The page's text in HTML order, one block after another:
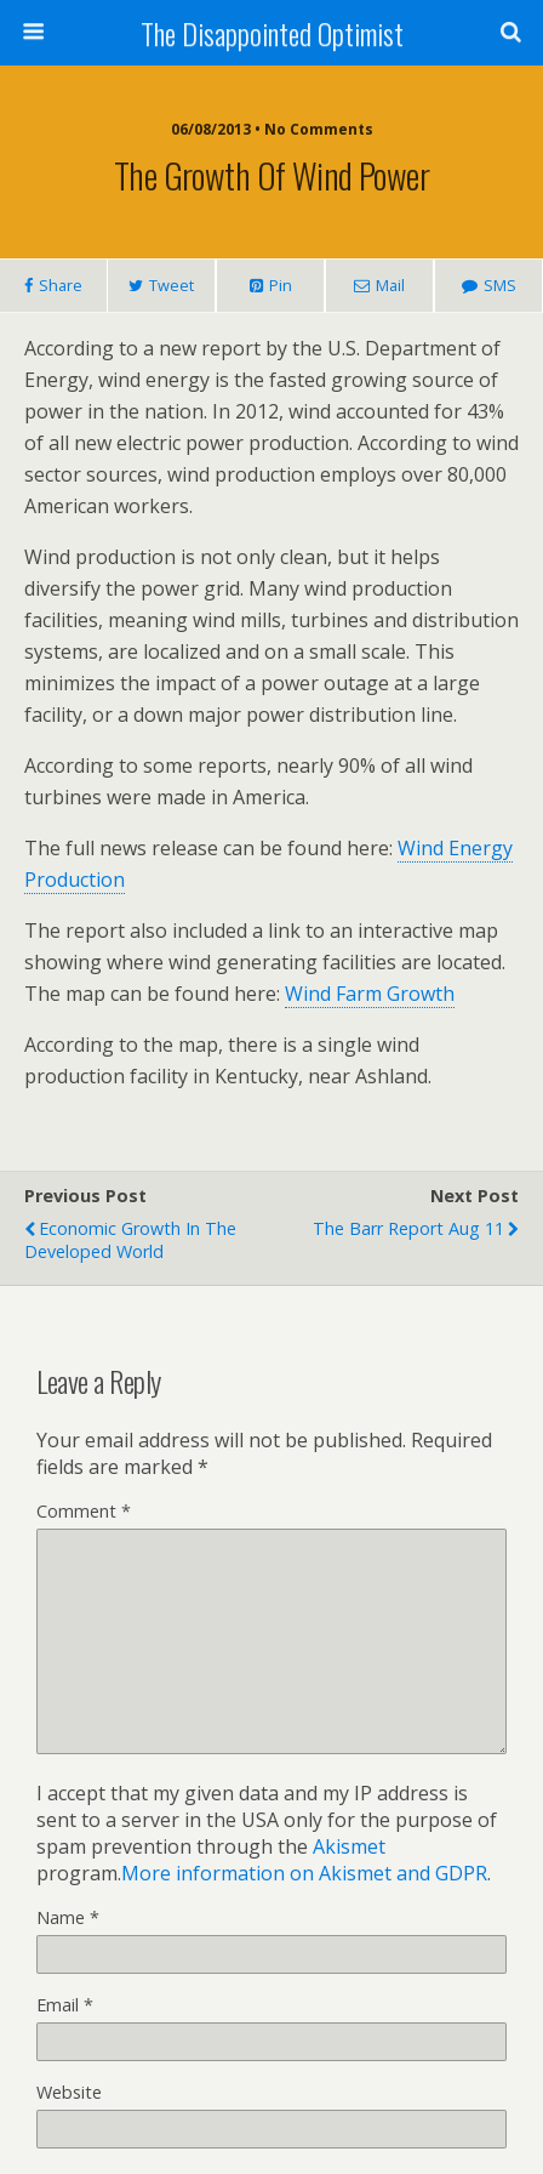
The Disappointed Optimist
06/08/2013 • No Comments
The Growth Of Wind Power
Share Tweet Pin Mail SMS
According to a new report by the U.S. Department of
Energy, wind energy is the fasted growing source of
power in the nation. In 2012, wind accounted for 43%
of all new electric power production. According to wind
sector sources, wind production employs over 80,000
American workers.
Wind production is not only clean, but it helps
diversify the power grid. Many wind production
facilities, meaning wind mills, turbines and distribution
systems, are localized and on a small scale. This
minimizes the impact of a power outage at a large
facility, or a down major power distribution line.
According to some reports, nearly 90% of all wind
turbines were made in America.
The full news release can be found here: Wind Energy
Production
The report also included a link to an interactive map
showing where wind generating facilities are located.
The map can be found here: Wind Farm Growth
According to the map, there is a single wind
production facility in Kentucky, near Ashland.
Previous Post
Economic Growth In The
Developed World
Next Post
The Barr Report Aug 11
Leave a Reply
Your email address will not be published. Required
fields are marked *
Comment *
I accept that my given data and my IP address is
sent to a server in the USA only for the purpose of
spam prevention through the Akismet
program.More information on Akismet and GDPR.
Name *
Email *
Website